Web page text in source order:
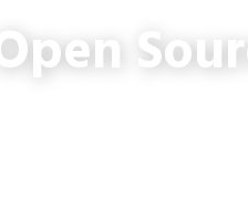
Open